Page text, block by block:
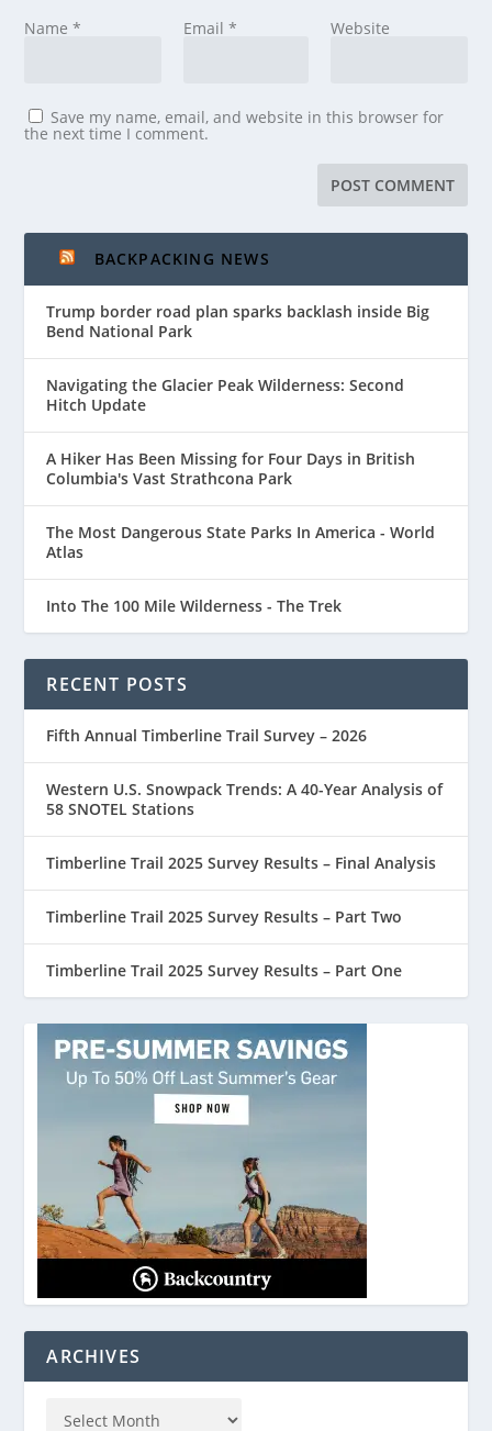
Name* Email * Website
Save my name, email, and website in this browser for
the next time I comment.
BACKPACKING NEWS
Trump border road plan sparks backlash inside Big
Bend National Park
Navigating the Glacier Peak Wilderness: Second
Hitch Update
A Hiker Has Been Missing for Four Days in British
Columbia's Vast Strathcona Park
The Most Dangerous State Parks In America - World
Atlas
Into The 100 Mile Wilderness - The Trek
RECENT POSTS
Fifth Annual Timberline Trail Survey – 2026
Western U.S. Snowpack Trends: A 40-Year Analysis of
58 SNOTEL Stations
Timberline Trail 2025 Survey Results – Final Analysis
Timberline Trail 2025 Survey Results – Part Two
Timberline Trail 2025 Survey Results – Part One
ARCHIVES